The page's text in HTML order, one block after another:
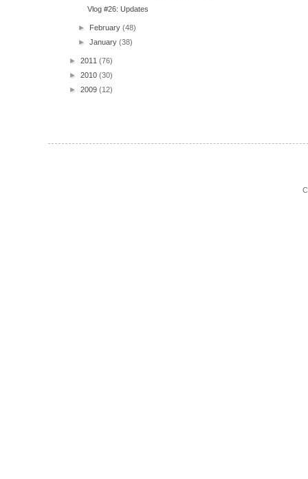
Vlog #26: Updates
► February(48)
►January(38)
► 2011 (76)
► 2010 (30)
► 2009 (12)